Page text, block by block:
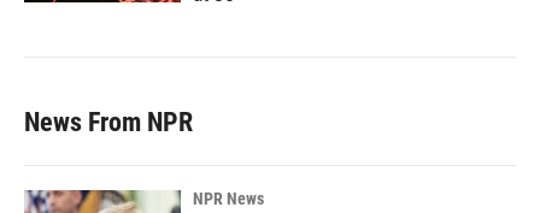
News From NPR
NPR News